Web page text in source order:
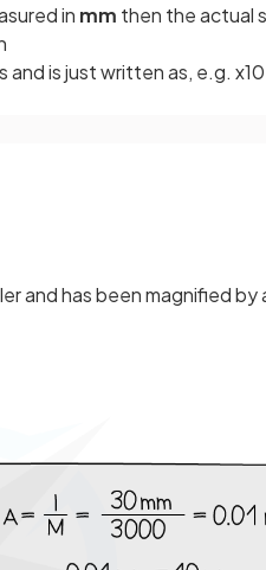
in mm then the actual
is just written as, e.g.
and has been magnified